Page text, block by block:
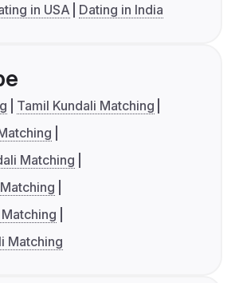
in USA Dating in India
Tamil Kundali Matching
Matching
Matching